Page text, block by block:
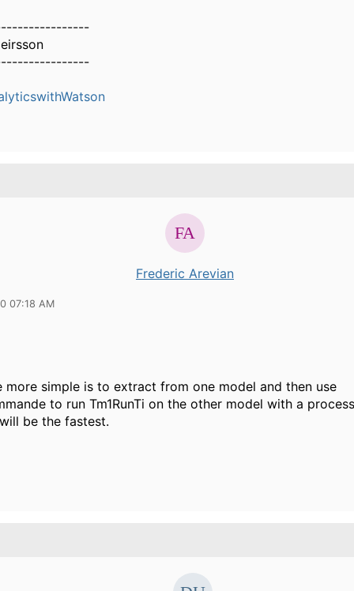
Frederic Arevian
07:18 AM
more simple is to extract from one model and then use
to run Tm1RunTi on the other model with a
be the fastest.